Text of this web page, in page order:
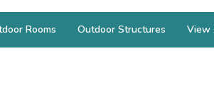
Rooms Outdoor Structures View